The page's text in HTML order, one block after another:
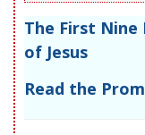
The First Nine
of Jesus
Read the